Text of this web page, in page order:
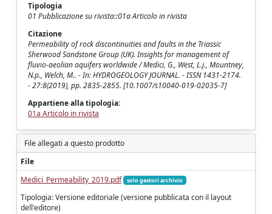
Tipologia
01 Pubblicazione su rivista::01a Articolo in rivista
Citazione
Permeability of rock discontinuities and faults in the Triassic
Sherwood Sandstone Group (UK). Insights for management of
fluvio-aeolian aquifers worldwide / Medici, G., West, L.j., Mountney,
N.p., Welch, M.. - In: HYDROGEOLOGY JOURNAL. - ISSN 1431-2174.
- 27:8(2019), pp. 2835-2855. [10.1007/s10040-019-02035-7]
Appartiene alla tipologia:
01a Articolo in rivista
File allegati a questo prodotto
File
Medici_Permeability_2019.pdf
solo gestori archivio
Tipologia: Versione editoriale (versione pubblicata con il layout
dell'editore)